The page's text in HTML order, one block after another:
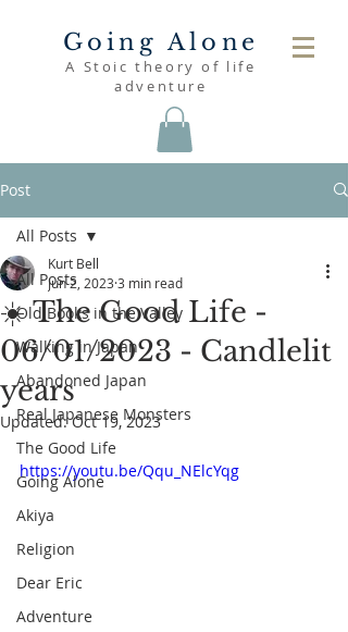
Going Alone
A Stoic theory of life
adventure
Post
All Posts
Old Books in the Valley
Walking in Japan
Abandoned Japan
Real Japanese Monsters
The Good Life
Going Alone
Akiya
Religion
Dear Eric
Adventure
All Posts
☀️ The Good Life -
06/01/2023 - Candlelit
years
Kurt Bell
Jun 2, 2023 3 min read
Updated:Oct 19, 2023
https://youtu.be/Qqu_NElcYqg